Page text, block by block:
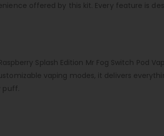
offered by this kit. Every feature is
Splash Edition Mr Fog Switch Pod
vaping modes, it delivers
puff.